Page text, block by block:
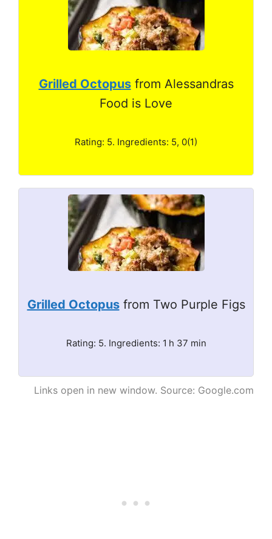
Grilled Octopusfrom Alessandras
Food is Love
Rating: 5. Ingredients: 5, 0(1)
Grilled Octopusfrom Two Purple Figs
Rating: 5. Ingredients: 1 h 37 min
Links open in new window. Source: Google.com